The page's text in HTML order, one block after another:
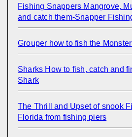
Fishing Snappers Mangrove,
and catch them-Snapper
Grouper how to fish the
Sharks How to fish, catch and
Shark
The Thrill and Upset of snook
Florida from fishing piers